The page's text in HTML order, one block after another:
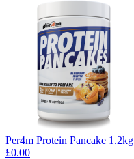
Per4m Protein Pancake 1.2kg
£0.00